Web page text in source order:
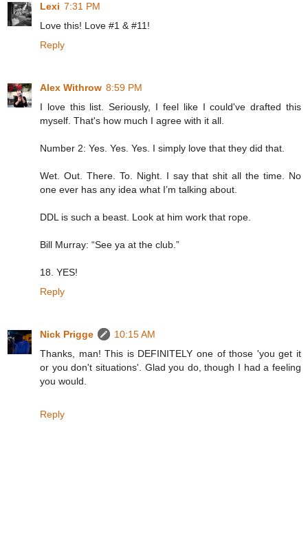
Lexi 7:31 PM
Love this! Love #1 & #11!
Reply
Alex Withrow 8:59 PM
I love this list. Seriously, I feel like I could've drafted this
myself. That's how much I agree with it all.
Number 2: Yes. Yes. Yes. I simply love that they did that.
Wet. Out. There. To. Night. I say that shit all the time. No
one ever has any idea what I’m talking about.
DDL is such a beast. Look at him work that rope.
Bill Murray: “See ya at the club.”
18. YES!
Reply
Nick Prigge
10:15 AM
Thanks, man! This is DEFINITELY one of those 'you get it
or you don't situations'. Glad you do, though I had a feeling
you would.
Reply